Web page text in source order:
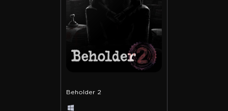
Beholder 2